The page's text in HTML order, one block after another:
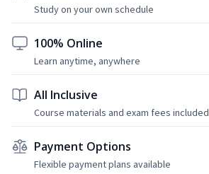
Study on your own schedule
100% Online
Learn anytime, anywhere
All Inclusive
Course materials and exam fees included
Payment Options
Flexible payment plans available